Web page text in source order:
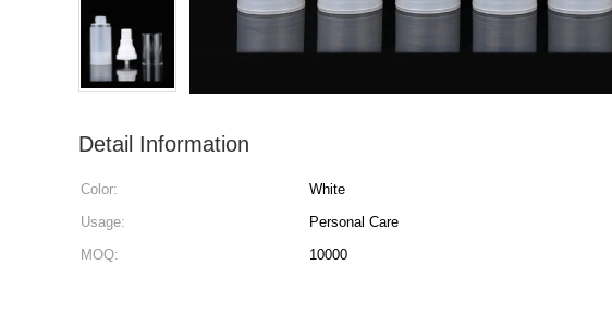
Detail Information
Color: White
Usage:
Personal Care
MOQ:
10000